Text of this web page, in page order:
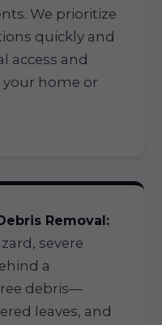
We prioritize
quickly and
access and
home or
Removal:
severe
a
debris—
leaves, and